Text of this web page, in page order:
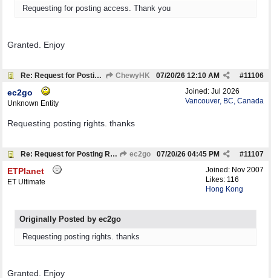
Requesting for posting access. Thank you
Granted. Enjoy
Re: Request for Posting Rights ChewyHK #11106
07/20/26 12:10 AM
Joined: Jul 2026
Vancouver, BC, Canada
ec2go
Unknown Entity
Requesting posting rights. thanks
Re: Request for Posting Rights ec2go #11107
07/20/26 04:45 PM
Joined: Nov 2007
Likes: 116
Hong Kong
ETPlanet
ET Ultimate
Originally Posted by ec2go
Requesting posting rights. thanks
Granted. Enjoy